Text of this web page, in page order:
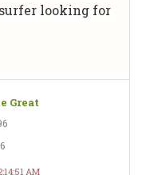
looking for
Great
AM